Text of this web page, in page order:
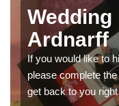
Photo
We have a
would like a
get in touch now.